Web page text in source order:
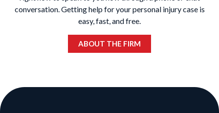
conversation. Getting help for your personal injury case is
easy, fast, and free.
ABOUT THE FIRM